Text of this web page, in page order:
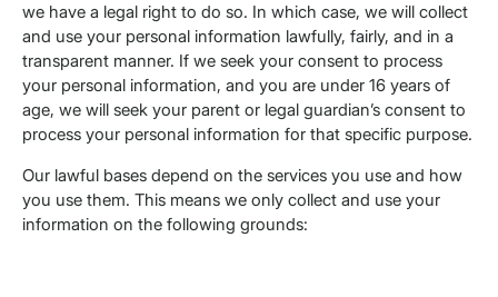
we have a legal right to do so. In which case, we will collect
and use your personal information lawfully, fairly, and in a
transparent manner. If we seek your consent to process
your personal information, and you are under 16 years of
age, we will seek your parent or legal guardian’s consent to
process your personal information for that specific purpose.
Our lawful bases depend on the services you use and how
you use them. This means we only collect and use your
information on the following grounds: